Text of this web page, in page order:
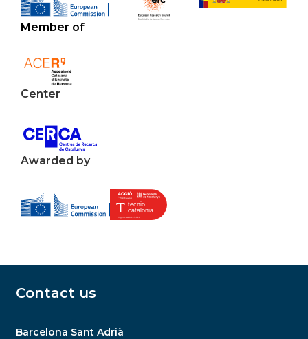
Member of
Center
Awarded by
Contact us
Barcelona Sant Adrià